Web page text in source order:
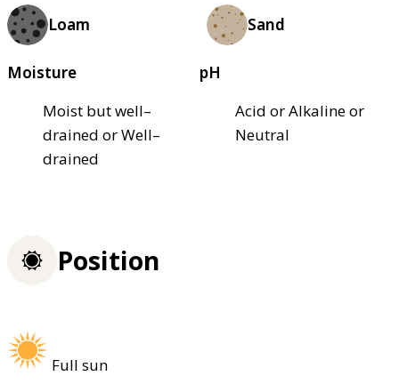
Loam Sand
Moisture
Moist but well–
drained or Well–
drained
pH
Acid or Alkaline or
Neutral
Position
Full sun